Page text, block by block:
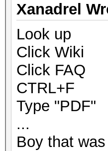
Xanadrel
Look up
Click Wiki
Click FAQ
CTRL+F
Type "PDF"
...
Boy that